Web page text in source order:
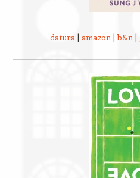
datura | amazon |b&n |